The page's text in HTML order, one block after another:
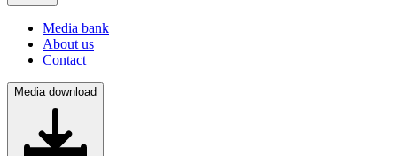
Media bank
About us
Contact
Media download